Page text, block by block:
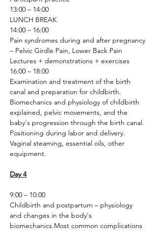
13:00 – 14:00
LUNCH BREAK
14:00 – 16:00
Pain syndromes during and after pregnancy
– Pelvic Girdle Pain, Lower Back Pain
Lectures + demonstrations + exercises
16:00 – 18:00
Examination and treatment of the birth
canal and preparation for childbirth.
Biomechanics and physiology of childbirth
explained, pelvic movements, and the
baby's progression through the birth canal.
Positioning during labor and delivery.
Vaginal steaming, essential oils, other
equipment.
Day 4
9:00 – 10:00
Childbirth and postpartum – physiology
and changes in the body's
biomechanics.Most common complications